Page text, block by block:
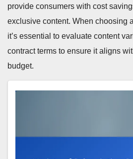
provide consumers with cost
exclusive content. When choosing
it’s essential to evaluate content
contract terms to ensure it aligns
budget.